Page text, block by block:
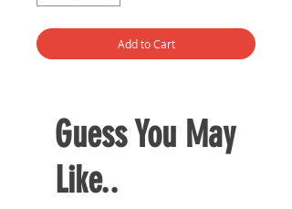
Add to Cart
Guess You May
Like..